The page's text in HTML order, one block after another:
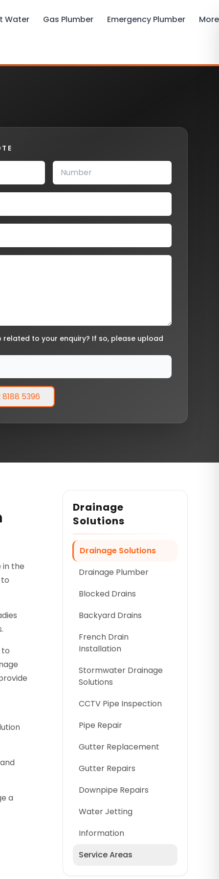
Water Gas Plumber Emergency Plumber More
related to your enquiry? If so, please upload
8188 5396
Drainage
Solutions
Drainage Solutions
Drainage Plumber
Blocked Drains
Backyard Drains
French Drain
Installation
Stormwater Drainage
Solutions
CCTV Pipe Inspection
Pipe Repair
Gutter Replacement
Gutter Repairs
Downpipe Repairs
Water Jetting
Information
Service Areas
in the
to
a